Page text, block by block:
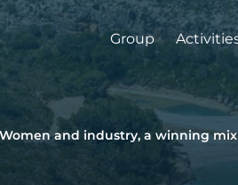
Group
Women and industry, a winning